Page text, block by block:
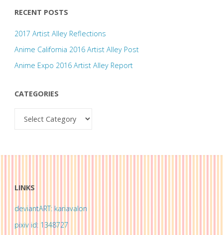
RECENT POSTS
2017 Artist Alley Reflections
Anime California 2016 Artist Alley Post
Anime Expo 2016 Artist Alley Report
CATEGORIES
Categories
LINKS
deviantART: kariavalon
pixiv id: 1348727